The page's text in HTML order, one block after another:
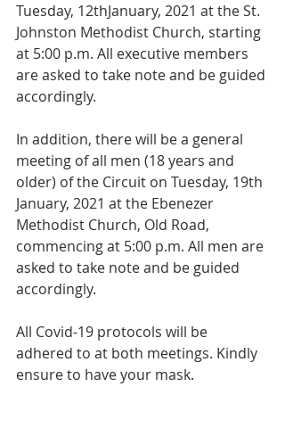
Tuesday, 12thJanuary, 2021 at the St.
Johnston Methodist Church, starting
at 5:00 p.m. All executive members
are asked to take note and be guided
accordingly.
In addition, there will be a general
meeting of all men (18 years and
older) of the Circuit on Tuesday, 19th
January, 2021 at the Ebenezer
Methodist Church, Old Road,
commencing at 5:00 p.m. All men are
asked to take note and be guided
accordingly.
All Covid-19 protocols will be
adhered to at both meetings. Kindly
ensure to have your mask.